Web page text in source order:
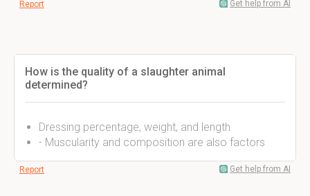
Report Get help from AI
How is the quality of a slaughter animal
determined?
Dressing percentage, weight, and length
- Muscularity and composition are also factors
Report Get help from AI